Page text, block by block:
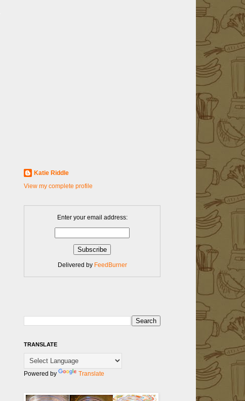
Katie Riddle
View my complete profile
Enter your email address:
Delivered by FeedBurner
TRANSLATE
Powered by Translate